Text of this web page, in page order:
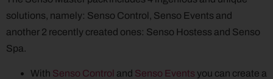
solutions, namely: Senso Control, Senso Events and
another 2 recently created ones: Senso Hostess and Senso
Spa.
With Senso Control and Senso Events you can create a